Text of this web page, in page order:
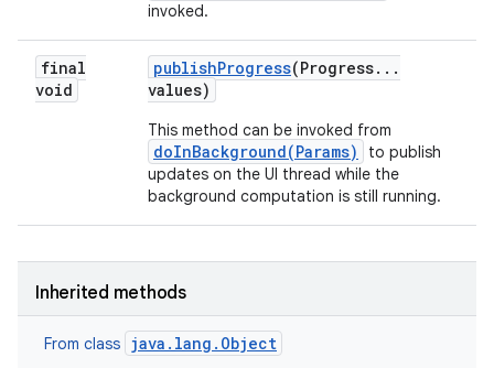
invoked.
final
void
publishProgress(Progress. . .
values)
This method can be invoked from
doInBackground(Params)
to publish
updates on the UI thread while the
background computation is still running.
Inherited methods
From class java.lang.Object